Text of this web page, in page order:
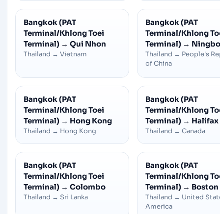
Bangkok (PAT
Terminal/Khlong Toei
Terminal) → Qui Nhon
Thailand → Vietnam
Bangkok (PAT
Terminal/Khlong
Terminal) →
Thailand → People's
of China
Bangkok (PAT
Terminal/Khlong Toei
Terminal) → Hong Kong
Thailand → Hong Kong
Bangkok (PAT
Terminal/Khlong
Terminal) → Halifax
Thailand → Canada
Bangkok (PAT
Terminal/Khlong Toei
Terminal) → Colombo
Thailand → Sri Lanka
Bangkok (PAT
Terminal/Khlong
Terminal) → Boston
Thailand → United
America